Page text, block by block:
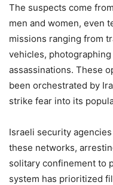
The suspects come
men and women, even
missions ranging from
vehicles,
assassinations. These
been orchestrated by
strike fear into its
Israeli security
these networks,
solitary confinement to
system has prioritized